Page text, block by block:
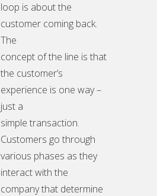
loop is about the
customer coming back.
The
concept of the line is that
the customer’s
experience is one way –
just a
simple transaction.
Customers go through
various phases as they
interact with the
company that determine